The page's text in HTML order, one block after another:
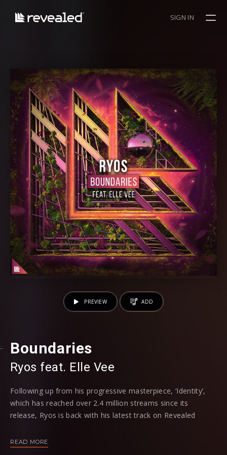
SIGN IN
Boundaries
Ryos feat. Elle Vee
Following up from his progressive masterpiece, ‘Identity’,
which has reached over 2.4 million streams since its
release, Ryos is back with his latest track on Revealed
once more, the two have a definitive artistic connection
READ MORE
PREVIEW ADD